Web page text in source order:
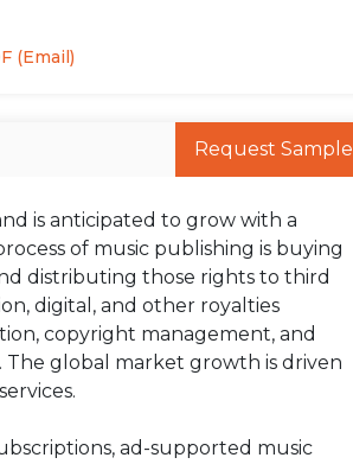
(Email)
Request Sample
is anticipated to grow with a
of music publishing is buying
distributing those rights to third
digital, and other royalties
copyright management, and
global market growth is driven
ad-supported music